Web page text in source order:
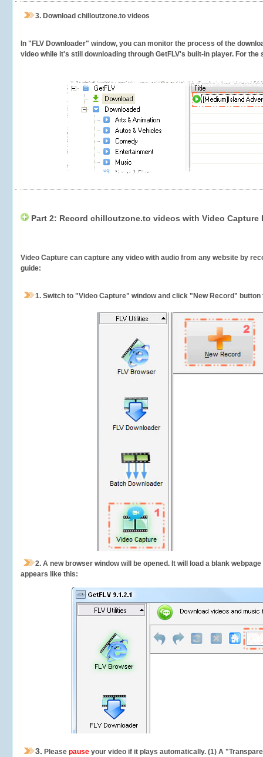
3. Download chilloutzone.to videos
In "FLV Downloader" window, you can monitor the process of the
video while it's still downloading through GetFLV's built-in player. For
Part 2: Record chilloutzone.to videos with Video Capture
Video Capture can capture any video with audio from any website by
guide:
1. Switch to "Video Capture" window and click "New Record"
2. A new browser window will be opened. It will load a blank
appears like this:
3. Please pause your video if it plays automatically. (1) A